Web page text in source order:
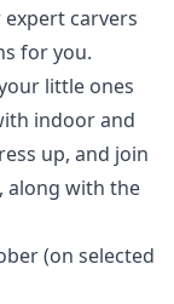
carvers
for you.
little ones
indoor and
up, and join
along with the
(on selected